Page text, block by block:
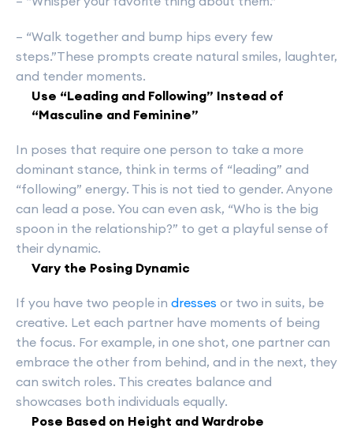
– “Walk together and bump hips every few
steps.”These prompts create natural smiles, laughter,
and tender moments.
Use “Leading and Following” Instead of
“Masculine and Feminine”
In poses that require one person to take a more
dominant stance, think in terms of “leading” and
“following” energy. This is not tied to gender. Anyone
can lead a pose. You can even ask, “Who is the big
spoon in the relationship?” to get a playful sense of
their dynamic.
Vary the Posing Dynamic
If you have two people in dresses or two in suits, be
creative. Let each partner have moments of being
the focus. For example, in one shot, one partner can
embrace the other from behind, and in the next, they
can switch roles. This creates balance and
showcases both individuals equally.
Pose Based on Height and Wardrobe